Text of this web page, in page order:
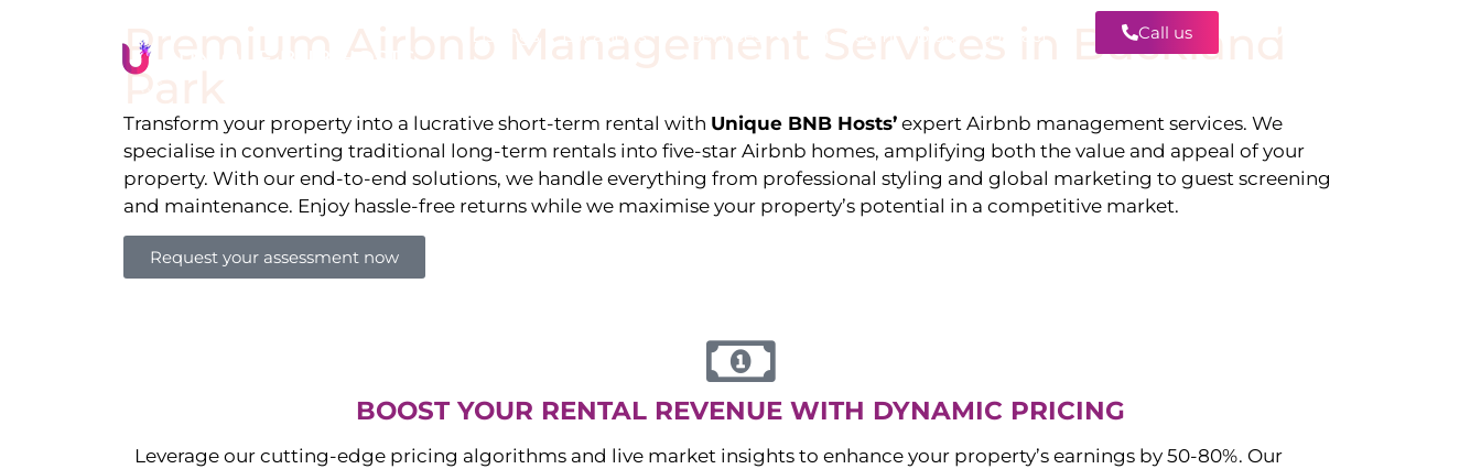
Call us
Premium Airbnb Management Services in
Buckland
Park
Transform your property into a lucrative short-term rental with Unique BNB Hosts’ expert Airbnb management services. We
specialise in converting traditional long-term rentals into five-star Airbnb homes, amplifying both the value and appeal of your
property. With our end-to-end solutions, we handle everything from professional styling and global marketing to guest screening
and maintenance. Enjoy hassle-free returns while we maximise your property’s potential in a competitive market.
Request your assessment now
BOOST YOUR RENTAL REVENUE WITH DYNAMIC PRICING
Leverage our cutting-edge pricing algorithms and live market insights to enhance your property’s earnings by 50-80%. Our